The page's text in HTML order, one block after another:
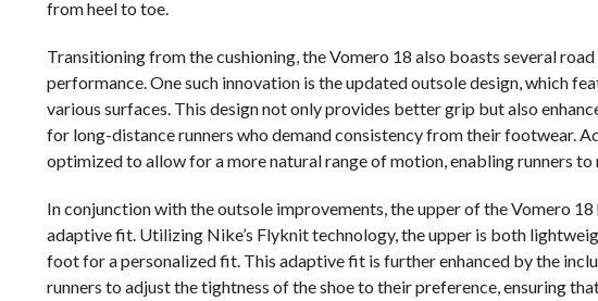
from heel to toe.
Transitioning from the cushioning, the Vomero 18 also boasts several
performance. One such innovation is the updated outsole design, which
various surfaces. This design not only provides better grip but also
for long-distance runners who demand consistency from their footwear.
optimized to allow for a more natural range of motion, enabling runners
In conjunction with the outsole improvements, the upper of the Vomero
adaptive fit. Utilizing Nike’s Flyknit technology, the upper is both
foot for a personalized fit. This adaptive fit is further enhanced by the
runners to adjust the tightness of the shoe to their preference, ensuring